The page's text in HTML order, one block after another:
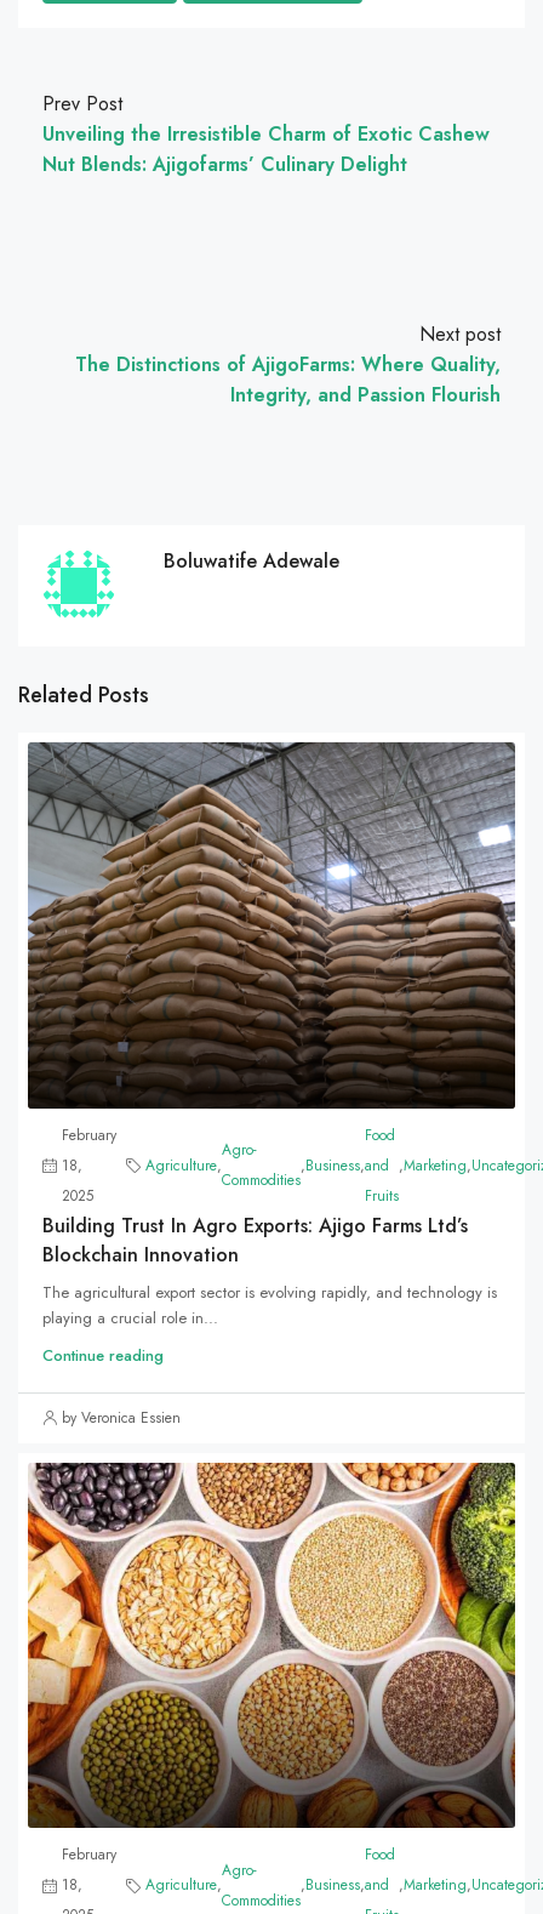
Prev Post
Unveiling the Irresistible Charm of Exotic Cashew
Nut Blends: Ajigofarms’ Culinary Delight
Next post
The Distinctions of AjigoFarms: Where Quality,
Integrity, and Passion Flourish
Boluwatife Adewale
Related Posts
February
18,
2025
Agriculture,
Agro-
Commodities
,Business,
Food
and
Fruits
,Marketing,
Building Trust In Agro Exports: Ajigo Farms Ltd’s
Blockchain Innovation
The agricultural export sector is evolving rapidly, and technology is
playing a crucial role in...
Continue reading
by Veronica Essien
February
18,
Agriculture,
Agro-
Commodities
,Business,
Food
and ,Marketing,